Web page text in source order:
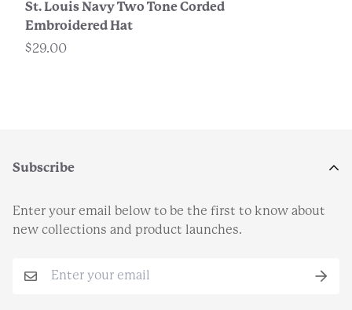
St. Louis Navy Two Tone Corded
Embroidered Hat
$29.00
Subscribe
Enter your email below to be the first to know about
new collections and product launches.